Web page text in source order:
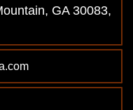
GA 30083,